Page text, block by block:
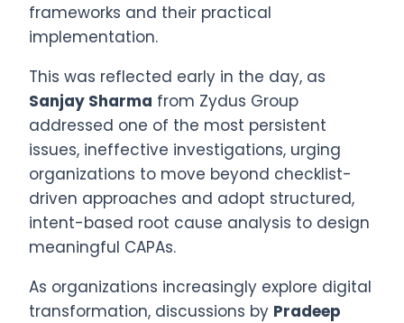
frameworks and their practical
implementation.
This was reflected early in the day, as
Sanjay Sharma from Zydus Group
addressed one of the most persistent
issues, ineffective investigations, urging
organizations to move beyond checklist-
driven approaches and adopt structured,
intent-based root cause analysis to design
meaningful CAPAs.
As organizations increasingly explore digital
transformation, discussions by Pradeep